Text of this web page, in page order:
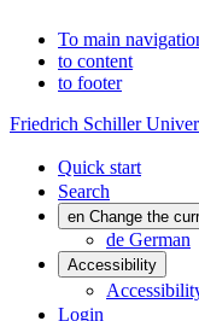
To main
to content
to footer
Friedrich Schiller
Quick start
Search
en Change the
de German
Accessibility
Login